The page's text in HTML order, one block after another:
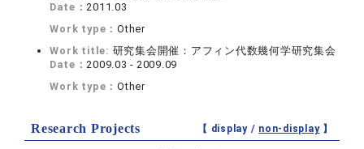
Date：2011.03
Work type：Other
Work title: 研究集会開催：アフィン代数幾何学研究集会
Date：2009.03 - 2009.09
Work type：Other
Research Projects 【 display / non-display】